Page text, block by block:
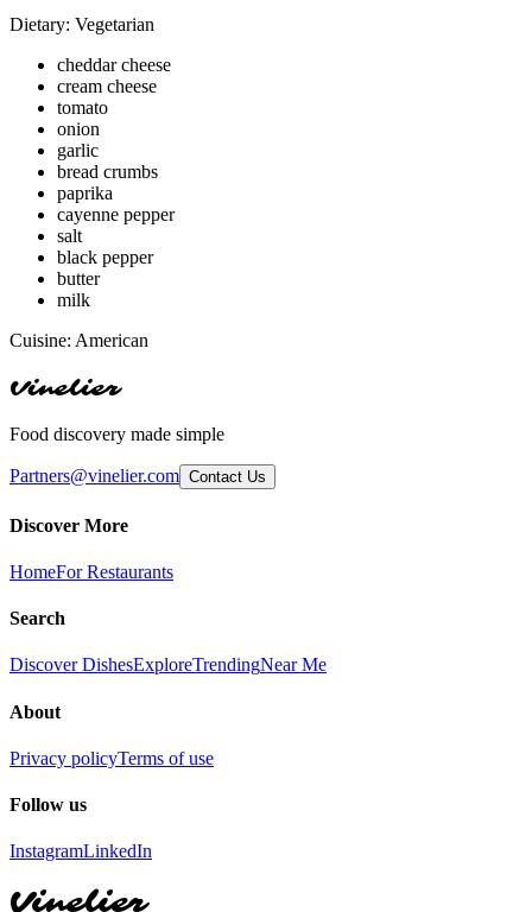
Dietary: Vegetarian
cheddar cheese
cream cheese
tomato
onion
garlic
bread crumbs
paprika
cayenne pepper
salt
black pepper
butter
milk
Cuisine: American
Vinelier
Food discovery made simple
Partners@vinelier.com Contact Us
Discover More
HomeFor Restaurants
Search
Discover DishesExploreTrendingNear Me
About
Privacy policyTerms of use
Follow us
InstagramLinkedIn
Vinelier